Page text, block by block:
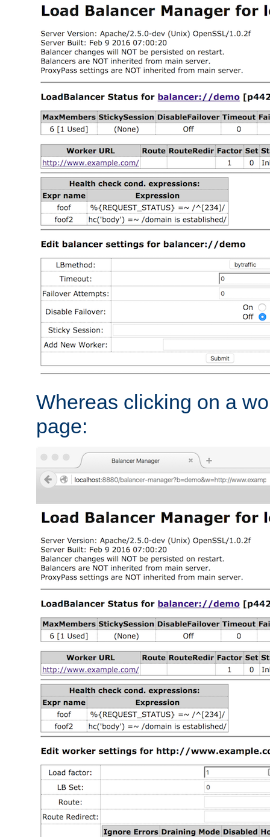
Whereas clicking on a
page: